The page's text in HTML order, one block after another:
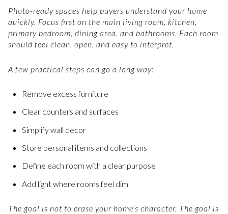
Photo-ready spaces help buyers understand your home
quickly. Focus first on the main living room, kitchen,
primary bedroom, dining area, and bathrooms. Each room
should feel clean, open, and easy to interpret.
A few practical steps can go a long way:
Remove excess furniture
Clear counters and surfaces
Simplify wall decor
Store personal items and collections
Define each room with a clear purpose
Add light where rooms feel dim
The goal is not to erase your home’s character. The goal is